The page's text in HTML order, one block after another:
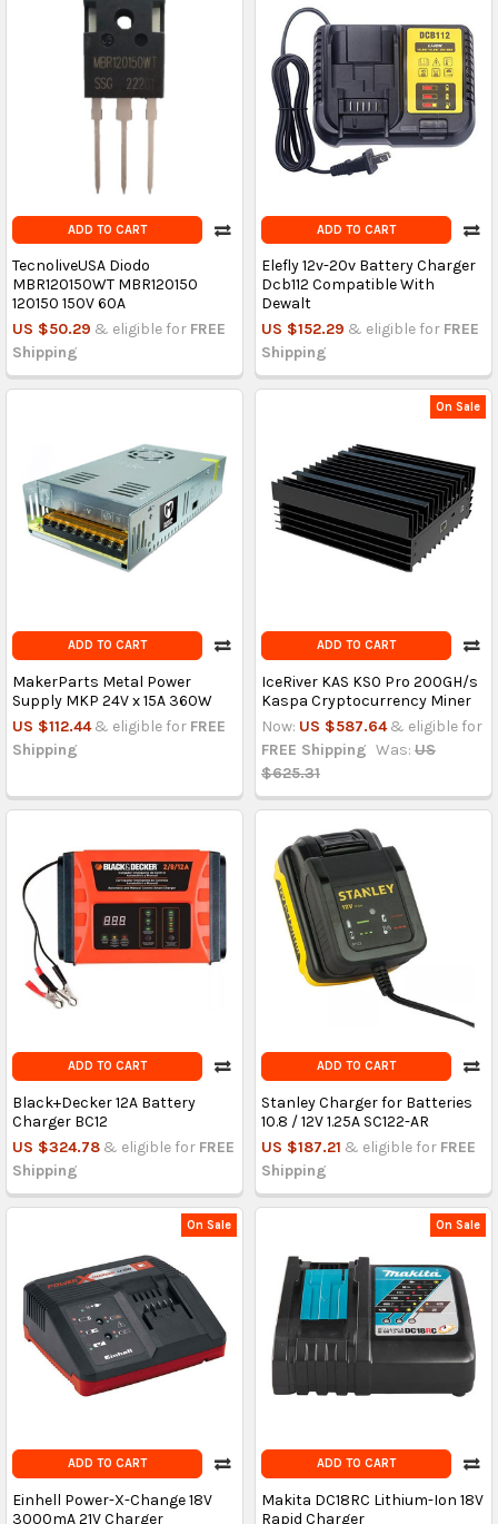
ADD TO CART
TecnoliveUSA Diodo
MBR120150WT MBR120150
120150 150V 60A
US $50.29 & eligible for FREE
Shipping
ADD TO CART
Elefly 12v-20v Battery Charger
Dcb112 Compatible With
Dewalt
US $152.29 & eligible for FREE
Shipping
ADD TO CART
MakerParts Metal Power
Supply MKP 24V x 15A 360W
US $112.44 & eligible for FREE
Shipping
On Sale
ADD TO CART
IceRiver KAS KS0 Pro 200GH/s
Kaspa Cryptocurrency Miner
Now: US $587.64 & eligible for
FREE Shipping Was: US
$625.31
ADD TO CART
Black+Decker 12A Battery
Charger BC12
US $324.78 & eligible for FREE
Shipping
ADD TO CART
Stanley Charger for Batteries
10.8 / 12V 1.25A SC122-AR
US $187.21 & eligible for FREE
Shipping
On Sale
ADD TO CART
Einhell Power-X-Change 18V
3000mA 21V Charger
On Sale
ADD TO CART
Makita DC18RC Lithium-Ion 18V
Rapid Charger